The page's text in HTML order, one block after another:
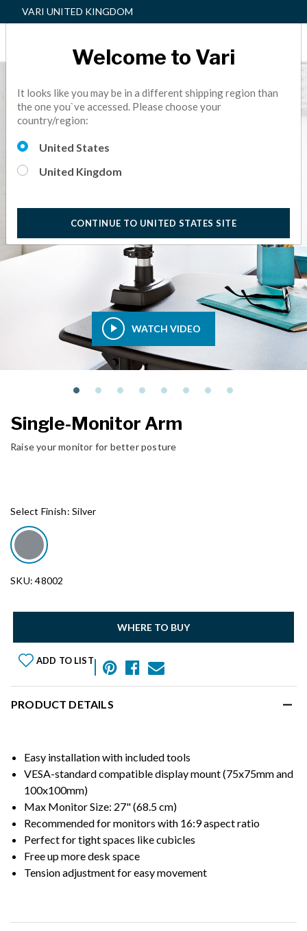
VARI UNITED KINGDOM
WATCH VIDEO
Single-Monitor Arm
Raise your monitor for better posture
Select Finish:Silver
SKU: 48002
WHERE TO BUY
ADD TO LIST
PRODUCT DETAILS
Easy installation with included tools
VESA-standard compatible display mount (75x75mm and
100x100mm)
Max Monitor Size: 27" (68.5 cm)
Recommended for monitors with 16:9 aspect ratio
Perfect for tight spaces like cubicles
Free up more desk space
Tension adjustment for easy movement
Welcome to Vari
It looks like you may be in a different shipping region than
the one you`ve accessed. Please choose your
country/region:
United States
United Kingdom
CONTINUE TO UNITED STATES SITE